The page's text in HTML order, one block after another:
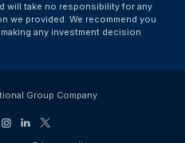
will take no responsibility for any
we provided. We recommend you
any investment decision
Group Company